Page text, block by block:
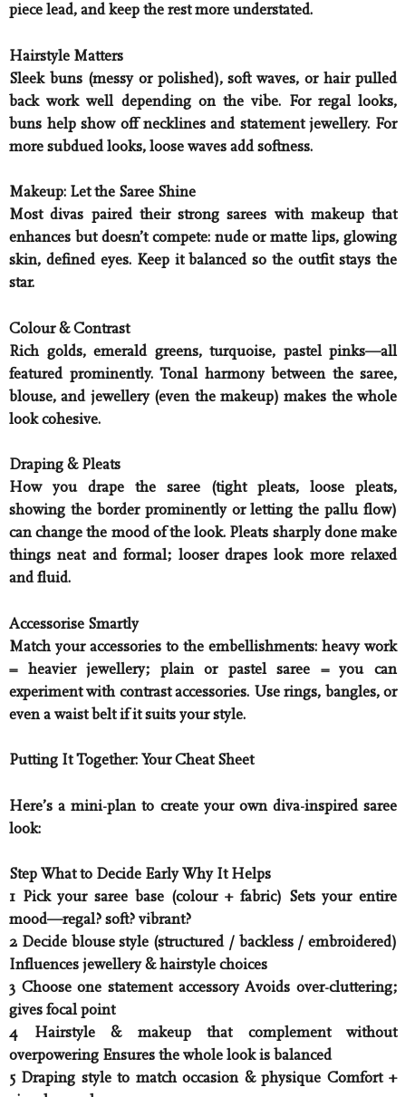
piece lead, and keep the rest more understated.
Hairstyle Matters
Sleek buns (messy or polished), soft waves, or hair pulled
back work well depending on the vibe. For regal looks,
buns help show off necklines and statement jewellery. For
more subdued looks, loose waves add softness.
Makeup: Let the Saree Shine
Most divas paired their strong sarees with makeup that
enhances but doesn’t compete: nude or matte lips, glowing
skin, defined eyes. Keep it balanced so the outfit stays the
star.
Colour & Contrast
Rich golds, emerald greens, turquoise, pastel pinks—all
featured prominently. Tonal harmony between the saree,
blouse, and jewellery (even the makeup) makes the whole
look cohesive.
Draping & Pleats
How you drape the saree (tight pleats, loose pleats,
showing the border prominently or letting the pallu flow)
can change the mood of the look. Pleats sharply done make
things neat and formal; looser drapes look more relaxed
and fluid.
Accessorise Smartly
Match your accessories to the embellishments: heavy work
= heavier jewellery; plain or pastel saree = you can
experiment with contrast accessories. Use rings, bangles, or
even a waist belt if it suits your style.
Putting It Together: Your Cheat Sheet
Here’s a mini-plan to create your own diva-inspired saree
look:
Step What to Decide Early Why It Helps
1 Pick your saree base (colour + fabric) Sets your entire
mood—regal? soft? vibrant?
2 Decide blouse style (structured / backless / embroidered)
Influences jewellery & hairstyle choices
3 Choose one statement accessory Avoids over-cluttering;
gives focal point
4 Hairstyle & makeup that complement without
overpowering Ensures the whole look is balanced
5 Draping style to match occasion & physique Comfort +